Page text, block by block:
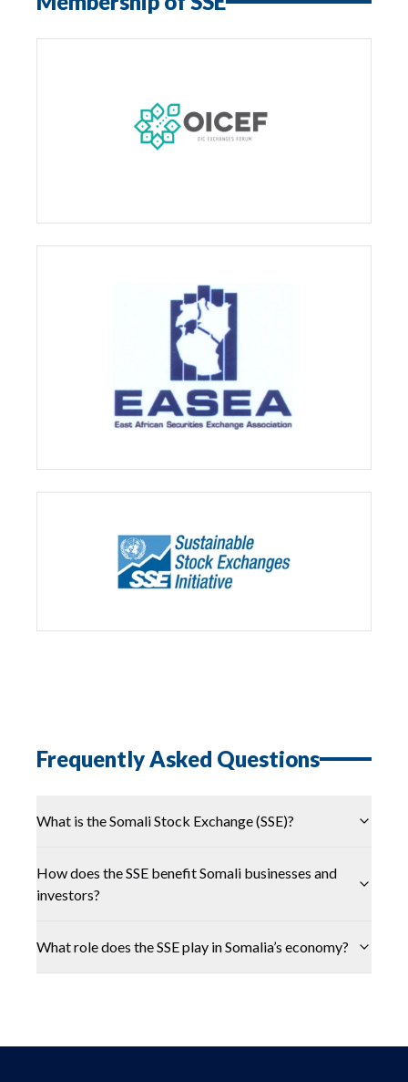
Frequently Asked Questions
What is the Somali Stock Exchange (SSE)?
How does the SSE benefit Somali businesses and
investors?
What role does the SSE play in Somalia’s economy?